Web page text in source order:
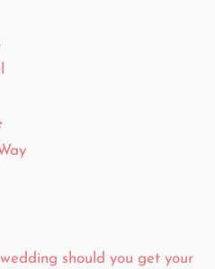
should you get your